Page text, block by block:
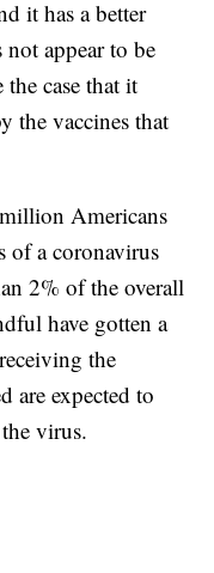
it has a better
appear to be
the case that it
the vaccines that
Americans
of a coronavirus
2% of the overall
have gotten a
the
are expected to
virus.